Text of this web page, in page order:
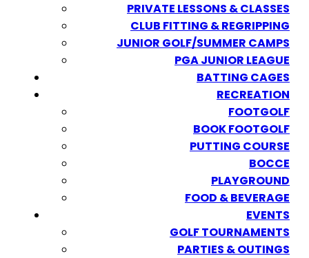
PRIVATE LESSONS & CLASSES
CLUB FITTING & REGRIPPING
JUNIOR GOLF/SUMMER CAMPS
PGA JUNIOR LEAGUE
BATTING CAGES
RECREATION
FOOTGOLF
BOOK FOOTGOLF
PUTTING COURSE
BOCCE
PLAYGROUND
FOOD & BEVERAGE
EVENTS
GOLF TOURNAMENTS
PARTIES & OUTINGS